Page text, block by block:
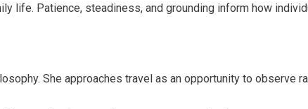
life. Patience, steadiness, and grounding inform how
She approaches travel as an opportunity to